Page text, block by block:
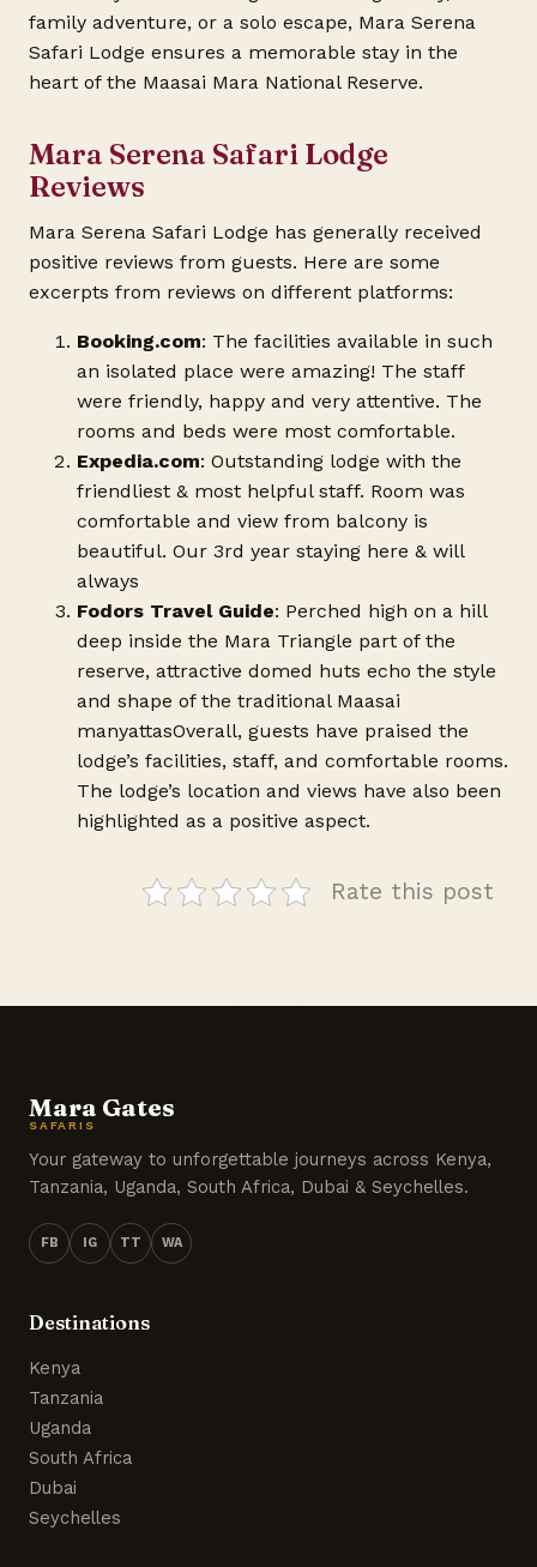
family adventure, or a solo escape, Mara Serena
Safari Lodge ensures a memorable stay in the
heart of the Maasai Mara National Reserve.
Mara Serena Safari Lodge
Reviews
Mara Serena Safari Lodge has generally received
positive reviews from guests. Here are some
excerpts from reviews on different platforms:
Booking.com: The facilities available in such
an isolated place were amazing! The staff
were friendly, happy and very attentive. The
rooms and beds were most comfortable.
Expedia.com: Outstanding lodge with the
friendliest & most helpful staff. Room was
comfortable and view from balcony is
beautiful. Our 3rd year staying here & will
always
Fodors Travel Guide: Perched high on a hill
deep inside the Mara Triangle part of the
reserve, attractive domed huts echo the style
and shape of the traditional Maasai
manyattasOverall, guests have praised the
lodge’s facilities, staff, and comfortable rooms.
The lodge’s location and views have also been
highlighted as a positive aspect.
Rate this post
Mara Gates
SAFARIS
Your gateway to unforgettable journeys across Kenya,
Tanzania, Uganda, South Africa, Dubai & Seychelles.
FB IG TT WA
Destinations
Kenya
Tanzania
Uganda
South Africa
Dubai
Seychelles